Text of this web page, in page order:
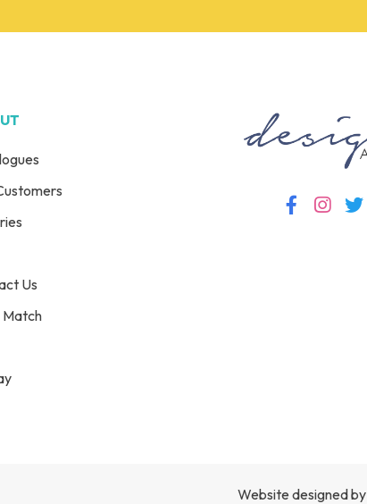
Us
Match
Website designed by